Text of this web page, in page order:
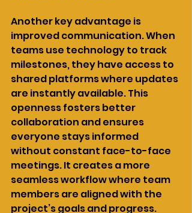
Another key advantage is
improved communication. When
teams use technology to track
milestones, they have access to
shared platforms where updates
are instantly available. This
openness fosters better
collaboration and ensures
everyone stays informed
without constant face-to-face
meetings. It creates a more
seamless workflow where team
members are aligned with the
project’s goals and progress.